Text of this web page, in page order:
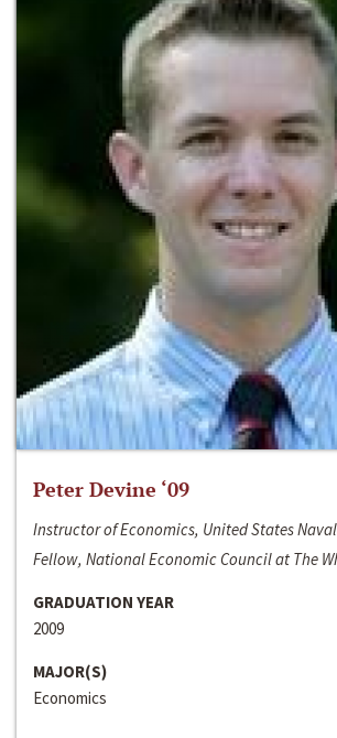
Peter Devine ‘09
Instructor of Economics, United States
Fellow, National Economic Council at The
GRADUATION YEAR
2009
MAJOR(S)
Economics